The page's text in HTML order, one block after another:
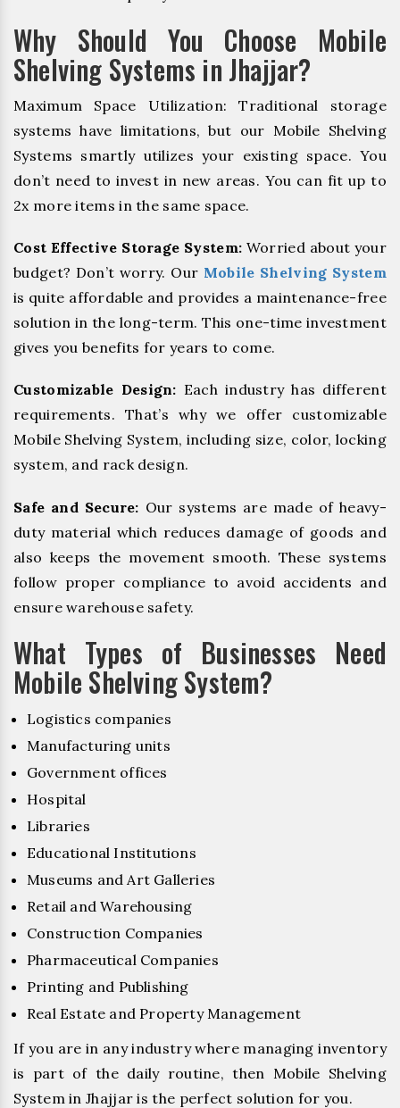
Why Should You Choose Mobile
Shelving Systems in Jhajjar?
Maximum Space Utilization: Traditional storage
systems have limitations, but our Mobile Shelving
Systems smartly utilizes your existing space. You
don’t need to invest in new areas. You can fit up to
2x more items in the same space.
Cost Effective Storage System: Worried about your
budget? Don’t worry. Our Mobile Shelving System
is quite affordable and provides a maintenance-free
solution in the long-term. This one-time investment
gives you benefits for years to come.
Customizable Design: Each industry has different
requirements. That’s why we offer customizable
Mobile Shelving System, including size, color, locking
system, and rack design.
Safe and Secure: Our systems are made of heavy-
duty material which reduces damage of goods and
also keeps the movement smooth. These systems
follow proper compliance to avoid accidents and
ensure warehouse safety.
What Types of Businesses Need
Mobile Shelving System?
Logistics companies
Manufacturing units
Government offices
Hospital
Libraries
Educational Institutions
Museums and Art Galleries
Retail and Warehousing
Construction Companies
Pharmaceutical Companies
Printing and Publishing
Real Estate and Property Management
If you are in any industry where managing inventory
is part of the daily routine, then Mobile Shelving
System in Jhajjar is the perfect solution for you.